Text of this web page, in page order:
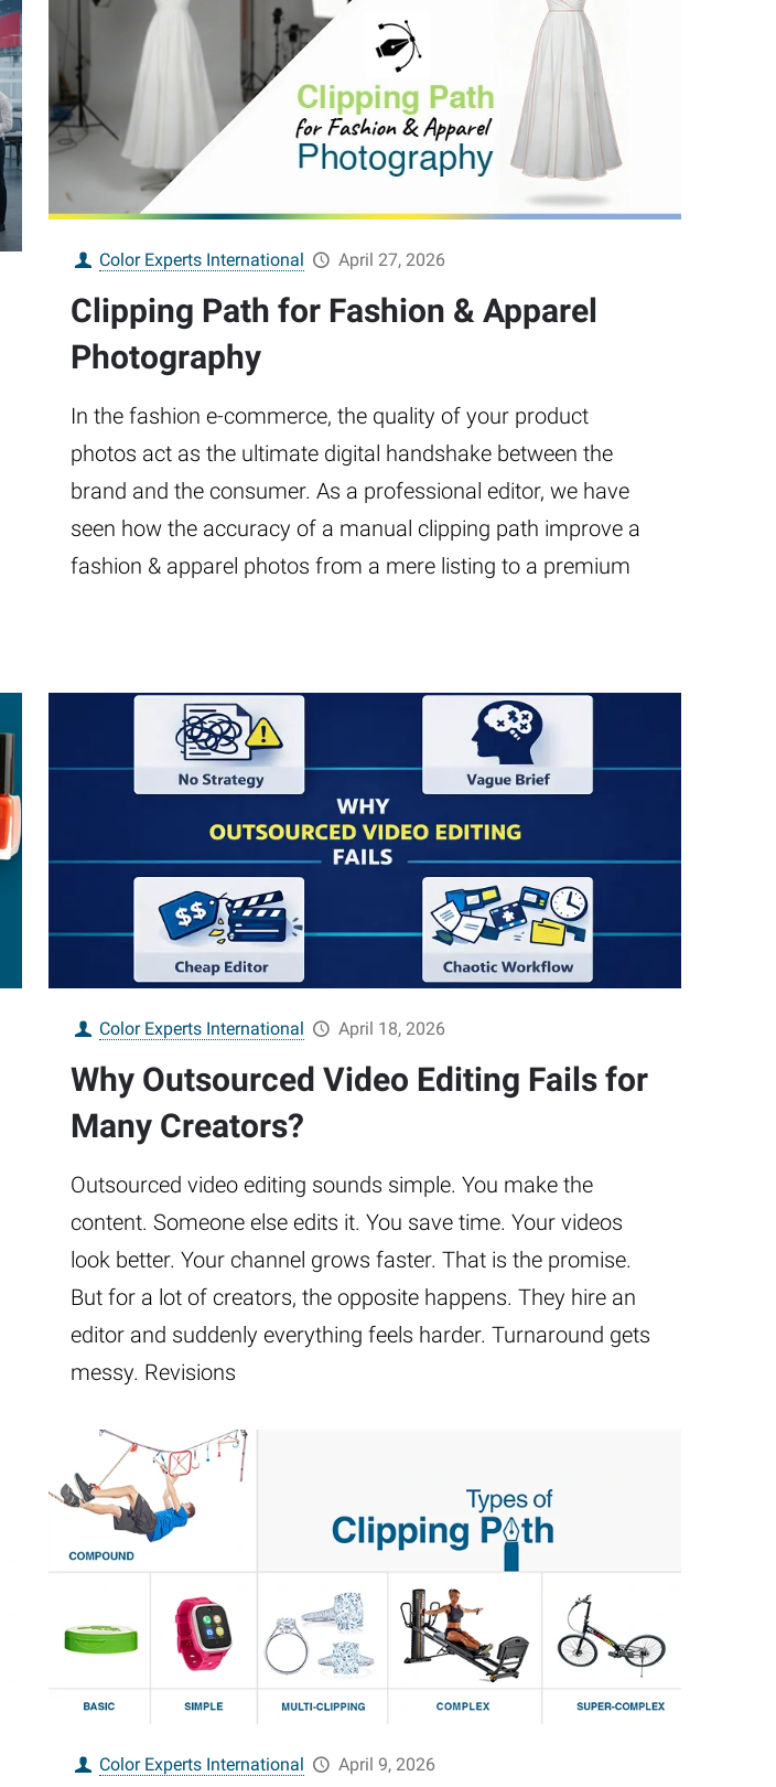
Color Experts International April 27, 2026
Clipping Path for Fashion & Apparel
Photography
In the fashion e-commerce, the quality of your product
photos act as the ultimate digital handshake between the
brand and the consumer. As a professional editor, we have
seen how the accuracy of a manual clipping path improve a
fashion & apparel photos from a mere listing to a premium
Color Experts International April 18, 2026
Why Outsourced Video Editing Fails for
Many Creators?
Outsourced video editing sounds simple. You make the
content. Someone else edits it. You save time. Your videos
look better. Your channel grows faster. That is the promise.
But for a lot of creators, the opposite happens. They hire an
editor and suddenly everything feels harder. Turnaround gets
messy. Revisions
Color Experts International April 9, 2026